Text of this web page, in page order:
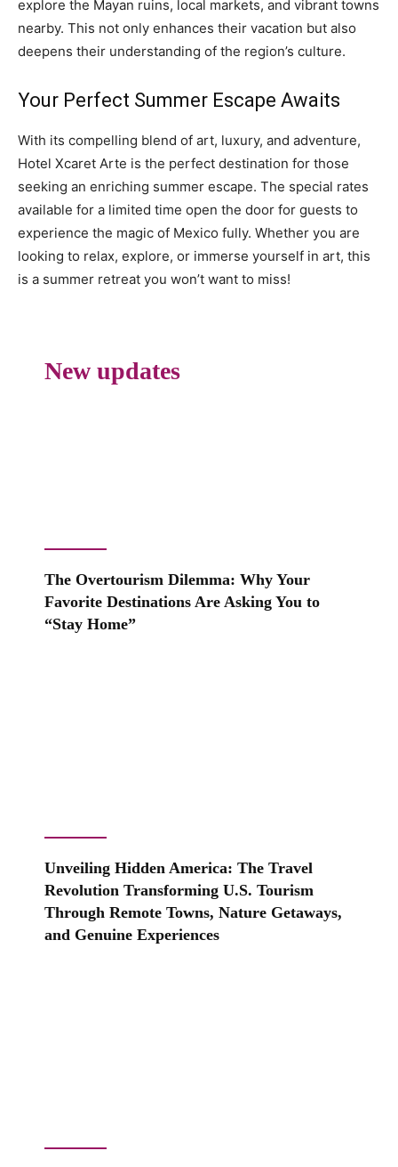
explore the Mayan ruins, local markets, and vibrant towns
nearby. This not only enhances their vacation but also
deepens their understanding of the region’s culture.
Your Perfect Summer Escape Awaits
With its compelling blend of art, luxury, and adventure,
Hotel Xcaret Arte is the perfect destination for those
seeking an enriching summer escape. The special rates
available for a limited time open the door for guests to
experience the magic of Mexico fully. Whether you are
looking to relax, explore, or immerse yourself in art, this
is a summer retreat you won’t want to miss!
New updates
The Overtourism Dilemma: Why Your
Favorite Destinations Are Asking You to
“Stay Home”
Unveiling Hidden America: The Travel
Revolution Transforming U.S. Tourism
Through Remote Towns, Nature Getaways,
and Genuine Experiences